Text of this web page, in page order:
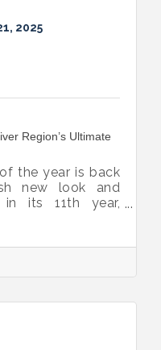
2025
Region’s Ultimate
the year is back
new look and
in its 11th year,
Restaurant
of local flavor
across the
Experience